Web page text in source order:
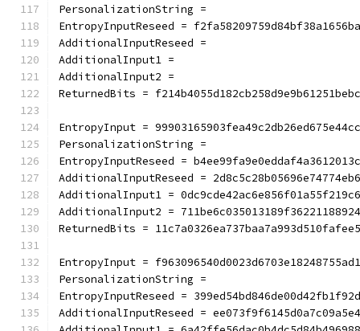
PersonalizationString =
EntropyInputReseed =
AdditionalInputReseed =
AdditionalInput1 =
AdditionalInput2 =
ReturnedBits =
EntropyInput =
PersonalizationString =
EntropyInputReseed =
AdditionalInputReseed =
AdditionalInput1 =
AdditionalInput2 =
ReturnedBits =
EntropyInput =
PersonalizationString =
EntropyInputReseed =
AdditionalInputReseed =